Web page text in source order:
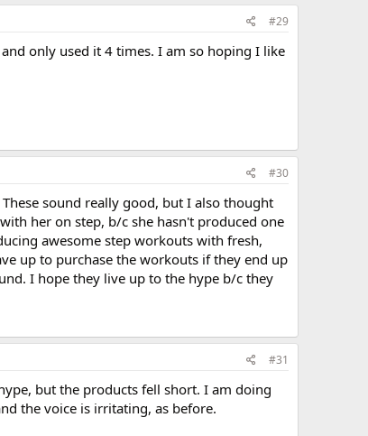
#29
only used it 4 times. I am so hoping I like
#30
sound really good, but I also thought
her on step, b/c she hasn't produced one
awesome step workouts with fresh,
up to purchase the workouts if they end up
I hope they live up to the hype b/c they
#31
but the products fell short. I am doing
the voice is irritating, as before.